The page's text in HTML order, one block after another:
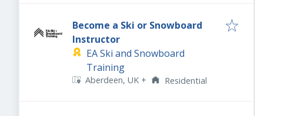
Become a Ski or Snowboard
Instructor
EA Ski and Snowboard
Training
Aberdeen, UK + Residential